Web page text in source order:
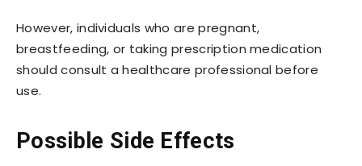
However, individuals who are pregnant,
breastfeeding, or taking prescription medication
should consult a healthcare professional before
use.
Possible Side Effects